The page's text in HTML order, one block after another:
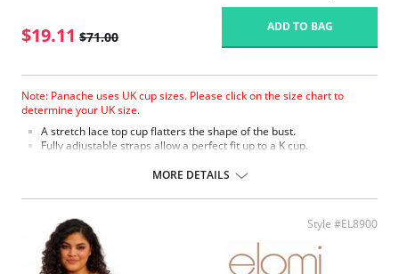
$19.11 $71.00
ADD TO BAG
Note: Panache uses UK cup sizes. Please click on the size chart to
determine your UK size.
A stretch lace top cup flatters the shape of the bust.
Fully adjustable straps allow a perfect fit up to a K cup.
Please note that this is a final sale item.
MORE DETAILS
Style #EL8900